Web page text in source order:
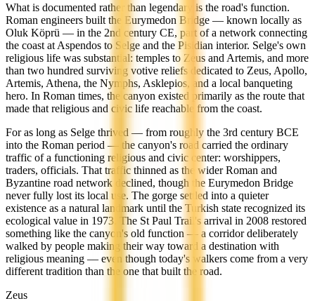
What is documented rather than legendary is the road's function.
Roman engineers built the Eurymedon Bridge — known locally as
Oluk Köprü — in the 2nd century CE, part of a network connecting
the coast at Aspendos to Selge and the Pisidian interior. Selge's own
religious life was substantial: temples to Zeus and Artemis, and more
than two hundred surviving votive reliefs dedicated to Zeus, Apollo,
Artemis, Athena, the Nymphs, Asklepios, and a local banqueting
hero. In Roman times, the canyon existed primarily as the route that
made that religious and civic life reachable from the coast.
For as long as Selge thrived — from roughly the 3rd century BCE
into the Roman period — the canyon's road carried the ordinary
traffic of a functioning religious and civic center: worshippers,
traders, officials. That traffic thinned as the wider Roman and
Byzantine road network declined, though the Eurymedon Bridge
never fully lost its local use. The gorge settled into a quieter
existence as a natural landmark until the Turkish state recognized its
ecological value in 1973. The St Paul Trail's arrival in 2008 restored
something like the canyon's old function — a corridor deliberately
walked by people making their way toward a destination with
religious meaning — even though today's walkers come from a very
different tradition than the one that built the road.
Zeus